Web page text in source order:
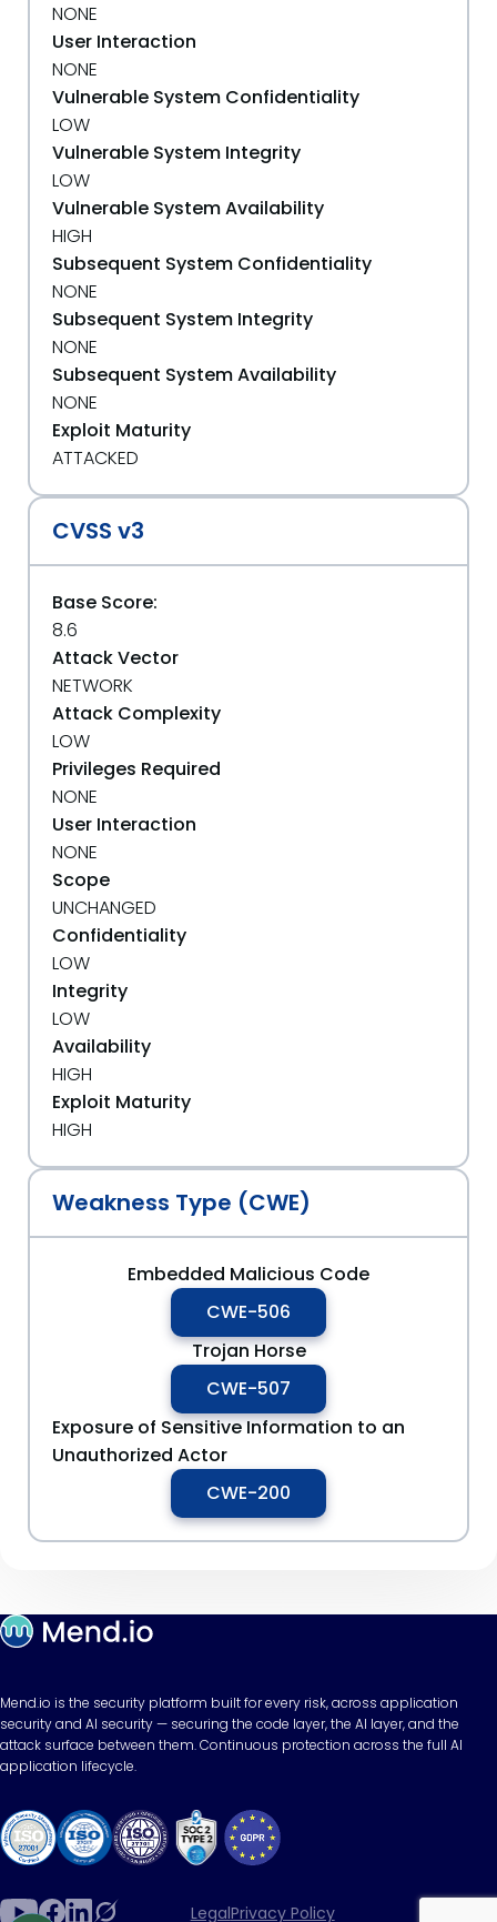
NONE
User Interaction
NONE
Vulnerable System Confidentiality
LOW
Vulnerable System Integrity
LOW
Vulnerable System Availability
HIGH
Subsequent System Confidentiality
NONE
Subsequent System Integrity
NONE
Subsequent System Availability
NONE
Exploit Maturity
ATTACKED
CVSS v3
Base Score:
8.6
Attack Vector
NETWORK
Attack Complexity
LOW
Privileges Required
NONE
User Interaction
NONE
Scope
UNCHANGED
Confidentiality
LOW
Integrity
LOW
Availability
HIGH
Exploit Maturity
HIGH
Weakness Type (CWE)
Embedded Malicious Code
CWE-506
Trojan Horse
CWE-507
Exposure of Sensitive Information to an
Unauthorized Actor
CWE-200
Mend.io is the security platform built for every risk, across application
security and AI security — securing the code layer, the AI layer, and the
attack surface between them. Continuous protection across the full AI
application lifecycle.
LegalPrivacy Policy